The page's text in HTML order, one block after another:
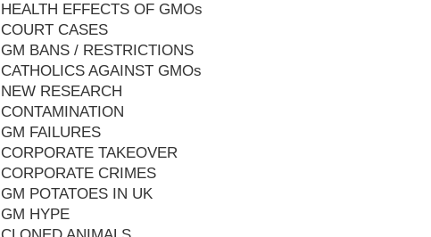
HEALTH EFFECTS OF GMOs
COURT CASES
GM BANS / RESTRICTIONS
CATHOLICS AGAINST GMOs
NEW RESEARCH
CONTAMINATION
GM FAILURES
CORPORATE TAKEOVER
CORPORATE CRIMES
GM POTATOES IN UK
GM HYPE